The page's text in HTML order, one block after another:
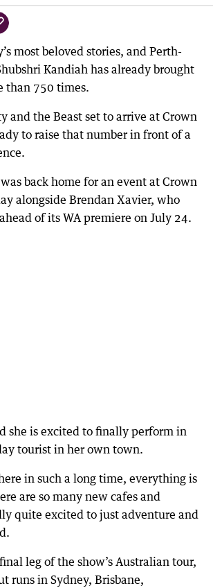
most beloved stories, and Perth-
Kandiah has already brought
than 750 times.
and the Beast set to arrive at Crown
to raise that number in front of a
back home for an event at Crown
alongside Brendan Xavier, who
of its WA premiere on July 24.
she is excited to finally perform in
tourist in her own town.
in such a long time, everything is
are so many new cafes and
quite excited to just adventure and
leg of the show’s Australian tour,
runs in Sydney, Brisbane,